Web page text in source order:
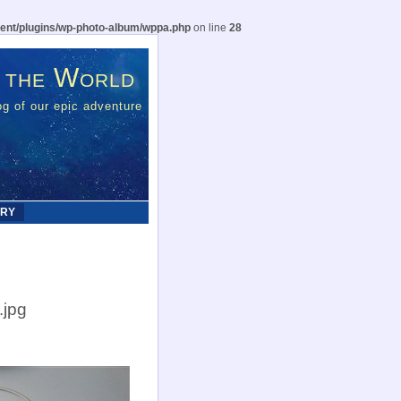
plugins/wp-photo-album/wppa.php on line 28
the World
of our epic adventure